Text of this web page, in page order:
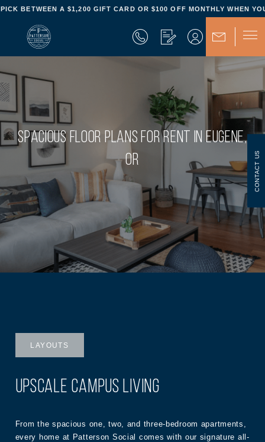
CONTACT US
BETWEEN A $1,200 GIFT CARD OR $100 OFF MONTHLY WHEN
SPACIOUS FLOOR PLANS FOR RENT IN EUGENE,
OR
LAYOUTS
UPSCALE CAMPUS LIVING
From the spacious one, two, and three-bedroom apartments,
every home at Patterson Social comes with our signature all-